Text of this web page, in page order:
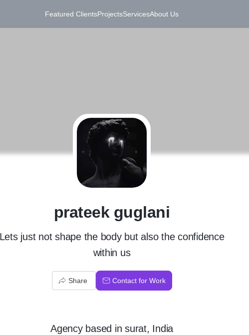
Featured ClientsProjectsServicesAbout Us
P
prateek guglani
Lets just not shape the body but also the confidence
within us
Share Contact for Work
Agencybased in surat, India